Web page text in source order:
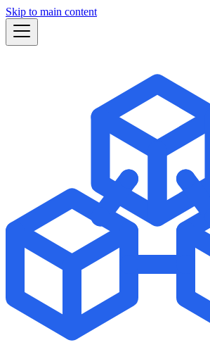
Skip to main content